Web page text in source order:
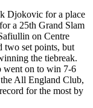
Djokovic for a place
a 25th Grand Slam
on Centre
two set points, but
the tiebreak.
went on to win 7-6
All England Club,
for the most by